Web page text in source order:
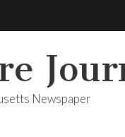
Newspaper